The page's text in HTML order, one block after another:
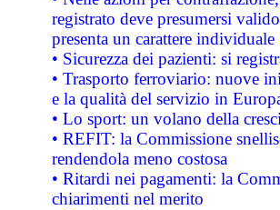
registrato deve presumersi
presenta un carattere individuale
• Sicurezza dei pazienti: si
• Trasporto ferroviario: nuove
e la qualità del servizio in
• Lo sport: un volano della
• REFIT: la Commissione
rendendola meno costosa
• Ritardi nei pagamenti: la
chiarimenti nel merito